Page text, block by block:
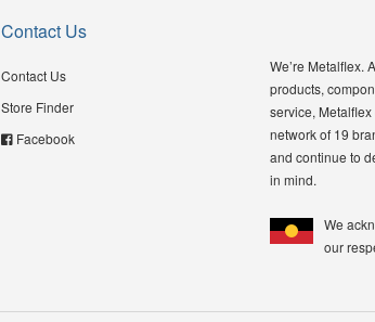
Contact Us
Contact Us
Store Finder
Facebook
We’re Metalflex.
products,
service,
network of 19
and continue to
in mind.
We
our